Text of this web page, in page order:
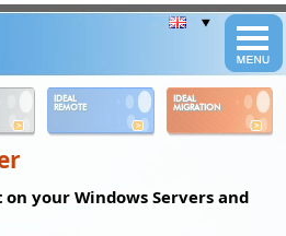
IDEAL
REMOTE
IDEAL
MIGRATION
your Windows Servers and